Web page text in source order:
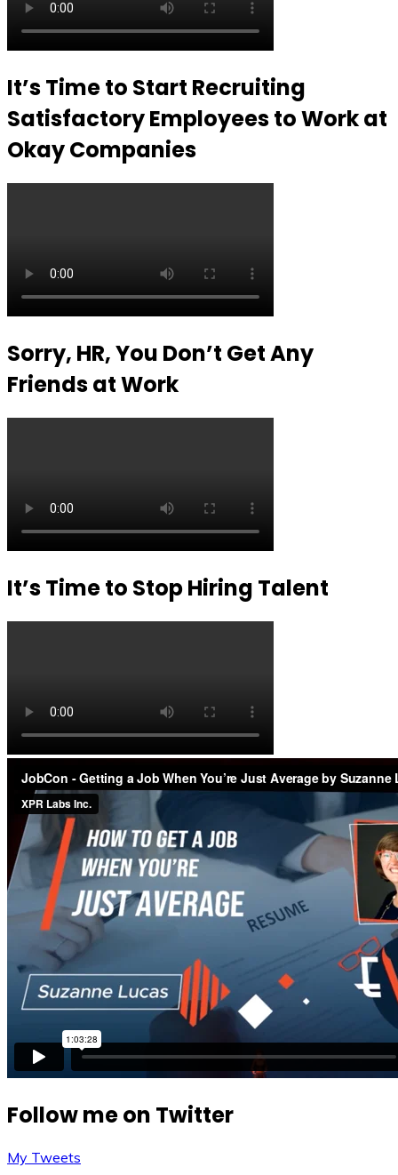
It’s Time to Start Recruiting
Satisfactory Employees to Work at
Okay Companies
Sorry, HR, You Don’t Get Any
Friends at Work
It’s Time to Stop Hiring Talent
Follow me on Twitter
My Tweets